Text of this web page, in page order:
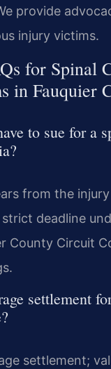
provide
injury victims.
for Spinal
in Fauquier
to sue for a
from the
deadline
County Circuit
settlement
settlement;